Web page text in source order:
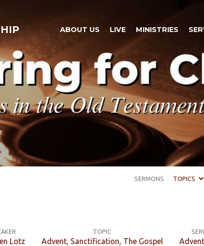
ABOUT US LIVE MINISTRIES
SERMONS TOPICS
Lotz
TOPIC
Advent, Sanctification, The Gospel